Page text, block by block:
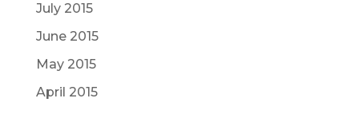
July 2015
June 2015
May 2015
April 2015